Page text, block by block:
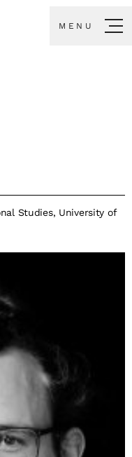
MENU
Studies, University of